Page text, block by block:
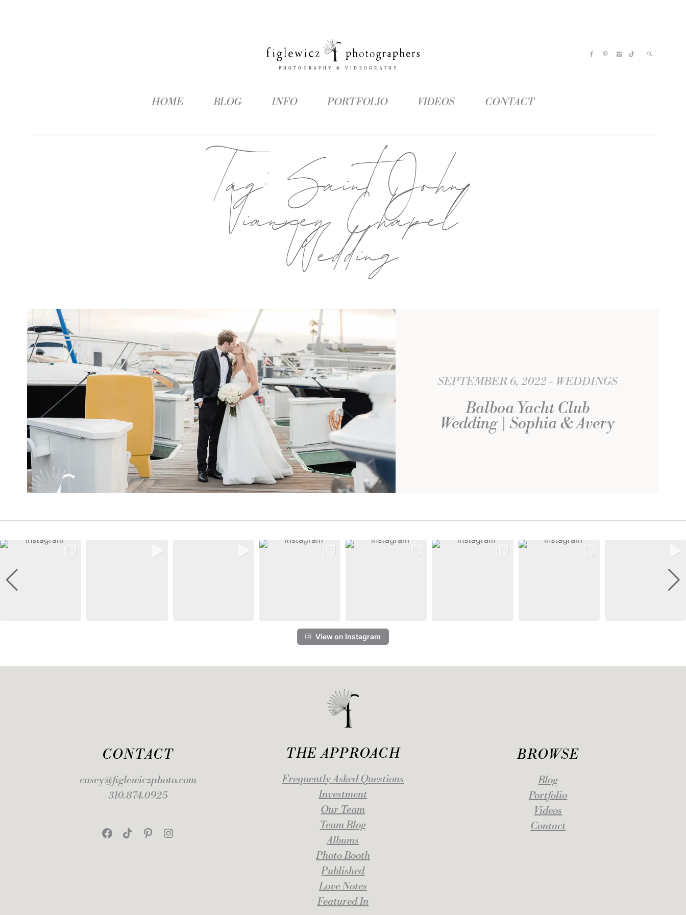
HOME BLOG INFO PORTFOLIO VIDEOS CONTACT
Tag:Saint John
Vianney Chapel
Wedding
SEPTEMBER 6, 2022 WEDDINGS
Balboa Yacht Club
Wedding | Sophia & Avery
View on Instagram
CONTACT
casey@figlewiczphoto.com
310.874.0925
FacebookTikTokPinterestInstagram
THE APPROACH
Frequently Asked Questions
Investment
Our Team
Team Blog
Albums
Photo Booth
Published
Love Notes
Featured In
BROWSE
Blog
Portfolio
Videos
Contact